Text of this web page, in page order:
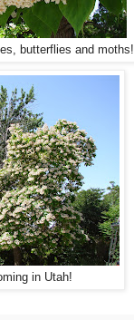
butterflies and moths!
in Utah!